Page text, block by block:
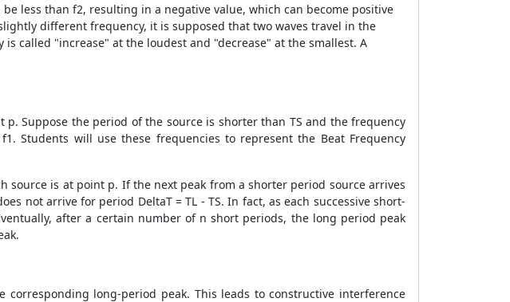
less than f2, resulting in a negative value, which can become positive
different frequency, it is supposed that two waves travel in the
called "increase" at the loudest and "decrease" at the smallest. A
Suppose the period of the source is shorter than TS and the frequency
Students will use these frequencies to represent the Beat Frequency
is at point p. If the next peak from a shorter period source arrives
not arrive for period DeltaT = TL - TS. In fact, as each successive short-
after a certain number of n short periods, the long period peak
long-period peak. This leads to constructive interference